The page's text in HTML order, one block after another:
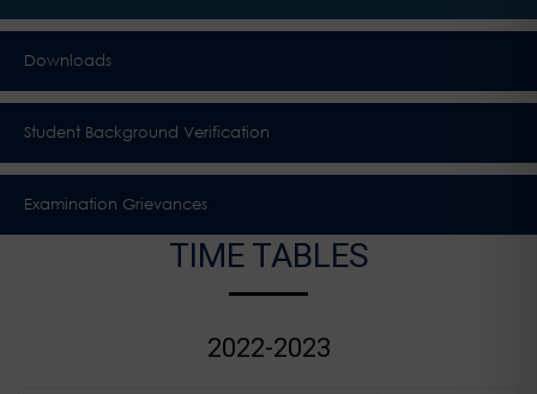
Downloads
Student Background Verification
Examination Grievances
TIME TABLES
2022-2023